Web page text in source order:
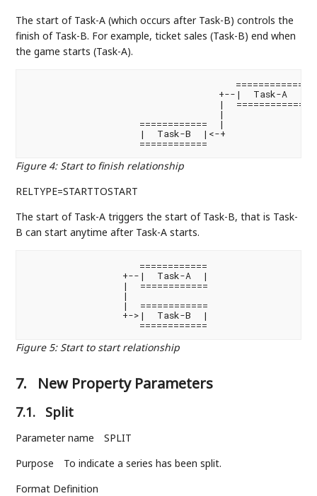
The start of Task-A (which occurs after Task-B) controls the
finish of Task-B. For example, ticket sales (Task-B) end when
the game starts (Task-A).
                                     ============
                                  +--|  Task-A  |
                                  |  ============
                                  |
                    ============  |
                    |  Task-B  |<-+
                    ============
Figure 4: Start to finish relationship
RELTYPE=STARTTOSTART
The start of Task-A triggers the start of Task-B, that is Task-
B can start anytime after Task-A starts.
                    ============
                 +--|  Task-A  |
                 |  ============
                 |
                 |  ============
                 +->|  Task-B  |
                    ============
Figure 5: Start to start relationship
7. New Property Parameters
7.1. Split
Parameter name
SPLIT
Purpose
To indicate a series has been split.
Format Definition